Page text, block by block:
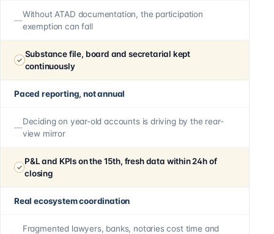
Without ATAD documentation, the participation
exemption can fall
Substance file, board and secretarial kept
continuously
Paced reporting, not annual
Deciding on year-old accounts is driving by the rear-
view mirror
P&L and KPIs on the 15th, fresh data within 24h of
closing
Real ecosystem coordination
Fragmented lawyers, banks, notaries cost time and